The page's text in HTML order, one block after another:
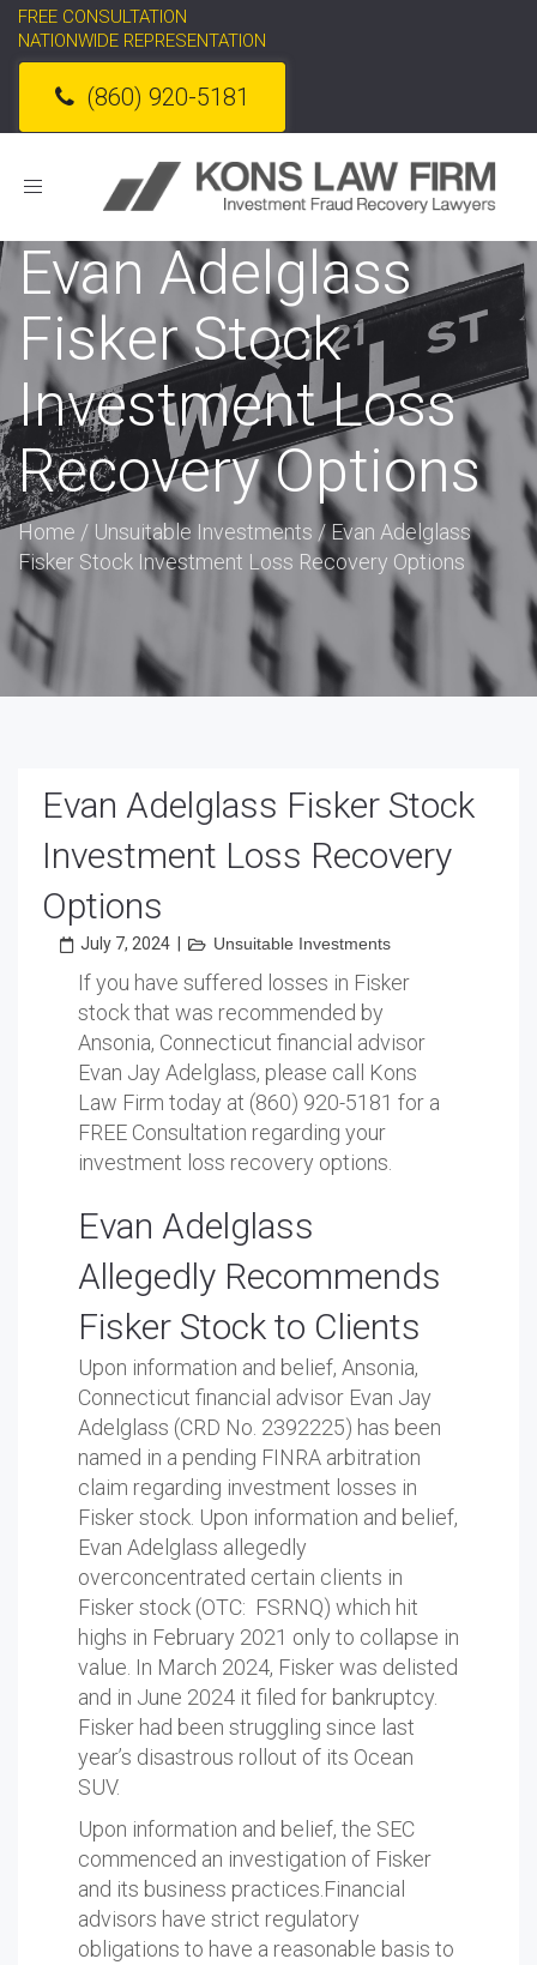
FREE CONSULTATION
NATIONWIDE REPRESENTATION
(860) 920-5181
Toggle
Evan Adelglass
Fisker Stock
Investment Loss
Recovery Options
Home / Unsuitable Investments /Evan Adelglass
Fisker Stock Investment Loss Recovery Options
Evan Adelglass Fisker Stock
Investment Loss Recovery
Options
July 7, 2024 Unsuitable Investments
If you have suffered losses in Fisker
stock that was recommended by
Ansonia, Connecticut financial advisor
Evan Jay Adelglass, please call Kons
Law Firm today at (860) 920-5181 for a
FREE Consultation regarding your
investment loss recovery options.
Evan Adelglass
Allegedly Recommends
Fisker Stock to Clients
Upon information and belief, Ansonia,
Connecticut financial advisor Evan Jay
Adelglass (CRD No. 2392225) has been
named in a pending FINRA arbitration
claim regarding investment losses in
Fisker stock. Upon information and belief,
Evan Adelglass allegedly
overconcentrated certain clients in
Fisker stock (OTC: FSRNQ) which hit
highs in February 2021 only to collapse in
value. In March 2024, Fisker was delisted
and in June 2024 it filed for bankruptcy.
Fisker had been struggling since last
year’s disastrous rollout of its Ocean
SUV.
Upon information and belief, the SEC
commenced an investigation of Fisker
and its business practices.Financial
advisors have strict regulatory
obligations to have a reasonable basis to